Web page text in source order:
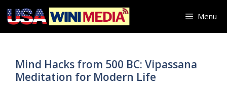
Skip
to
content
Menu
Mind Hacks from 500 BC: Vipassana
Meditation for Modern Life